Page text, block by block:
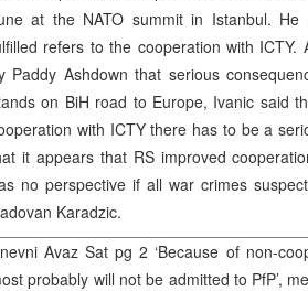
at the NATO summit in Istanbul.
refers to the cooperation with ICTY.
Paddy Ashdown that serious
on BiH road to Europe, Ivanic said
with ICTY there has to be a
it appears that RS improved
no perspective if all war crimes
Karadzic.
Avaz Sat pg 2 ‘Because of non-
probably will not be admitted to PfP’,